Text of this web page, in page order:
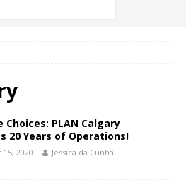
Choices: PLAN Calgary
20 Years of Operations!
2020 Jessica da Cunha